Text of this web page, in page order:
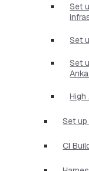
Set
Set
Set
High
Set
CI